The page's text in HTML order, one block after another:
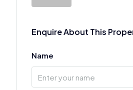
Enquire About This
Name